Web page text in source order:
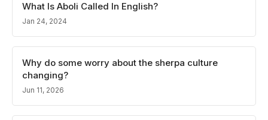
What Is Aboli Called In English?
Jan 24, 2024
Why do some worry about the sherpa culture
changing?
Jun 11, 2026